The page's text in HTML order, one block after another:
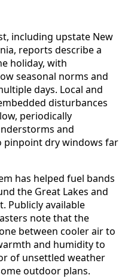
including upstate New
reports describe a
holiday, with
seasonal norms and
days. Local and
disturbances
periodically
and
pinpoint dry windows far
has helped fuel bands
the Great Lakes and
Publicly available
note that the
between cooler air to
and humidity to
of unsettled weather
outdoor plans.